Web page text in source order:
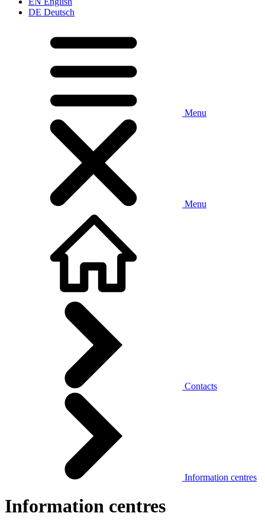
DE Deutsch
Menu
Menu
Contacts
Information centres
Information centres